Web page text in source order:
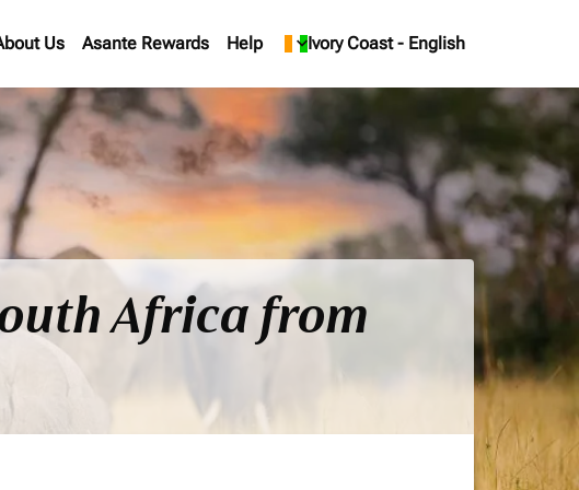
Us Asante Rewards Help Ivory Coast - English
keyboard_arrow_down
Africa from